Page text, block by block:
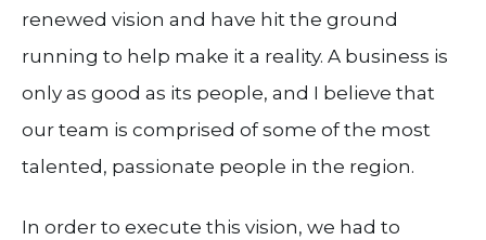
renewed vision and have hit the ground
running to help make it a reality. A business is
only as good as its people, and I believe that
our team is comprised of some of the most
talented, passionate people in the region.
In order to execute this vision, we had to